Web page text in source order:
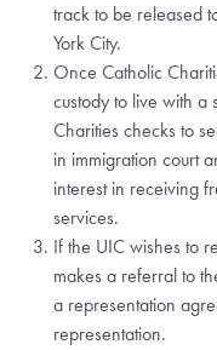
track to be released
York City.
Once Catholic
custody to live with a
Charities checks to
in immigration court
interest in receiving
services.
If the UIC wishes to
makes a referral to
a representation
representation.